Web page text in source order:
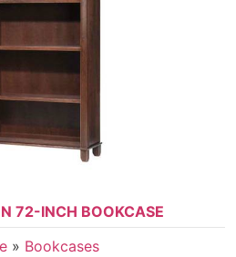
72-INCH BOOKCASE
» Bookcases